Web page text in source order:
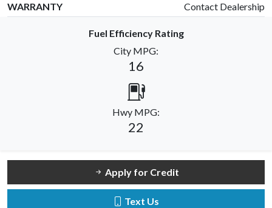
WARRANTY
Contact Dealership
Fuel Efficiency Rating
City MPG:
16
Hwy MPG:
22
Apply for Credit
Text Us